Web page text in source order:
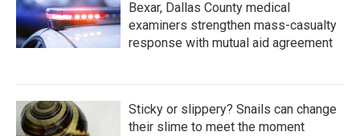
Bexar, Dallas County medical
examiners strengthen mass-casualty
response with mutual aid agreement
Sticky or slippery? Snails can change
their slime to meet the moment